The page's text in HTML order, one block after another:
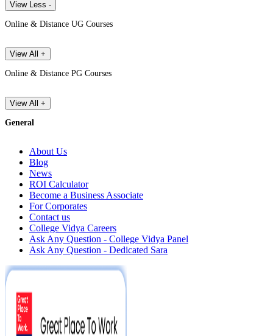
View Less -
Online & Distance UG Courses
View All +
Online & Distance PG Courses
View All +
General
About Us
Blog
News
ROI Calculator
Become a Business Associate
For Corporates
Contact us
College Vidya Careers
Ask Any Question - College Vidya Panel
Ask Any Question - Dedicated Sara